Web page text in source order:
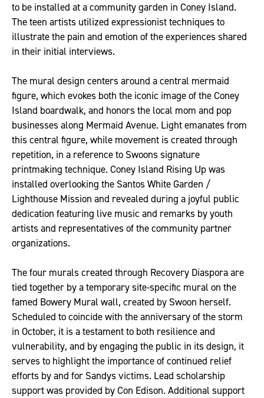
to be installed at a community garden in Coney Island.
The teen artists utilized expressionist techniques to
illustrate the pain and emotion of the experiences shared
in their initial interviews.
The mural design centers around a central mermaid
figure, which evokes both the iconic image of the Coney
Island boardwalk, and honors the local mom and pop
businesses along Mermaid Avenue. Light emanates from
this central figure, while movement is created through
repetition, in a reference to Swoons signature
printmaking technique. Coney Island Rising Up was
installed overlooking the Santos White Garden /
Lighthouse Mission and revealed during a joyful public
dedication featuring live music and remarks by youth
artists and representatives of the community partner
organizations.
The four murals created through Recovery Diaspora are
tied together by a temporary site-specific mural on the
famed Bowery Mural wall, created by Swoon herself.
Scheduled to coincide with the anniversary of the storm
in October, it is a testament to both resilience and
vulnerability, and by engaging the public in its design, it
serves to highlight the importance of continued relief
efforts by and for Sandys victims. Lead scholarship
support was provided by Con Edison. Additional support